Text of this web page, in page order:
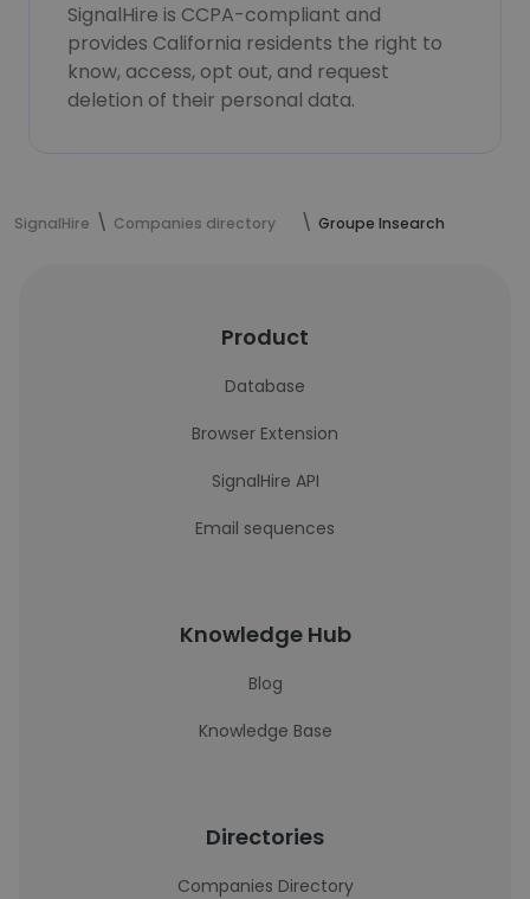
SignalHire is CCPA-compliant and
provides California residents the right to
know, access, opt out, and request
deletion of their personal data.
SignalHire Companies directory Groupe Insearch
Product
Database
Browser Extension
SignalHire API
Email sequences
Knowledge Hub
Blog
Knowledge Base
Directories
Companies Directory